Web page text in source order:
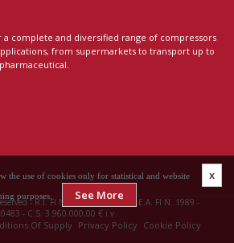
a complete and diversified range of compressors
from supermarkets to transport up to
- R.I. FI N. 00426510483 - R.E.A. FI N. 1989 -
- C.S. 3.960.000,00 € i.v.
Of Supply Privacy Policy Cookie Policy
the use of cookies only for statistical and website
purposes. See More
x